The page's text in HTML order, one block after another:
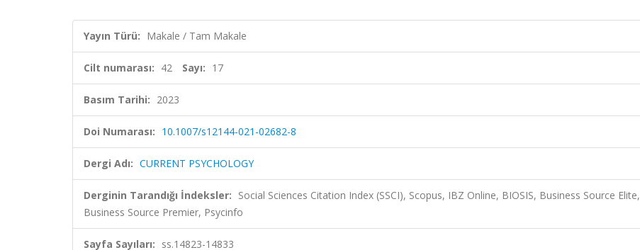
Yayın Türü: Makale / Tam Makale
Cilt numarası: 42 Sayı: 17
Basım Tarihi: 2023
Doi Numarası: 10.1007/s12144-021-02682-8
Dergi Adı: CURRENT PSYCHOLOGY
Derginin Tarandığı İndeksler: Social Sciences Citation Index (SSCI), Scopus, IBZ Online, BIOSIS, Business Source Elite,
Business Source Premier, Psycinfo
Sayfa Sayıları: ss.14823-14833